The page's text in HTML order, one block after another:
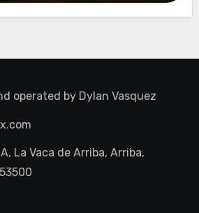
operated by Dylan Vasquez
La Vaca de Arriba, Arriba,